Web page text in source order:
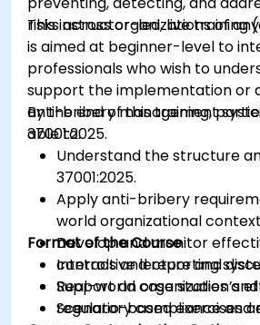
risks across organizations of
This instructor-led, live training
is aimed at beginner-level to
professionals who wish to
support the implementation or
anti-bribery management
37001:2025.
By the end of this training,
able to:
Understand the structure
37001:2025.
Apply anti-bribery
world organizational
Develop and monitor
controls and reporting
Support an organization’s
regulatory compliance and
Format of the Course
Interactive lecture and
Real-world case studies
Scenario-based exercises